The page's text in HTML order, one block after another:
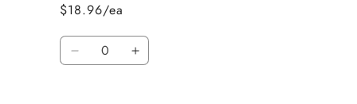
$18.96/ea
Quantity
Decrease Increase